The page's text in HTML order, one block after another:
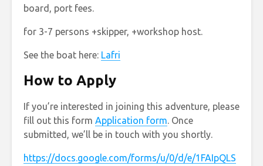
board, port fees.
for 3-7 persons +skipper, +workshop host.
See the boat here: Lafri
How to Apply
If you’re interested in joining this adventure, please
fill out this form Application form. Once
submitted, we’ll be in touch with you shortly.
https://docs.google.com/forms/u/0/d/e/1FAIpQLS